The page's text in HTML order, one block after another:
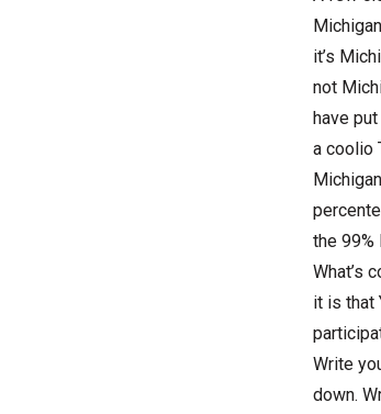
it’s
not
have
a coolio
the 99%
What’s
it is that
Write
down.